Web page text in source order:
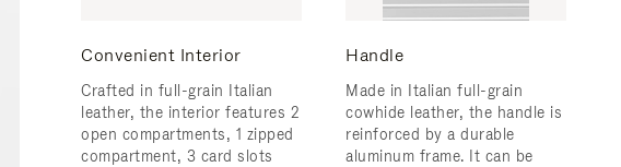
Convenient Interior
Crafted in full-grain Italian
leather, the interior features 2
open compartments, 1 zipped
compartment, 3 card slots
Handle
Made in Italian full-grain
cowhide leather, the handle is
reinforced by a durable
aluminum frame. ​It can be